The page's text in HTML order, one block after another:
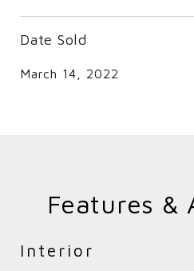
Date Sold
March 14, 2022
Features &
Interior